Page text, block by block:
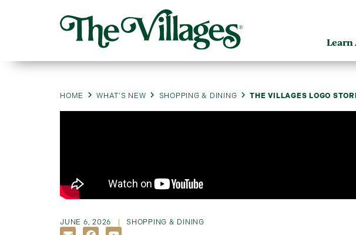
Learn
HOME WHAT’S NEW SHOPPING & DINING THE VILLAGES LOGO
JUNE 6, 2026 SHOPPING & DINING